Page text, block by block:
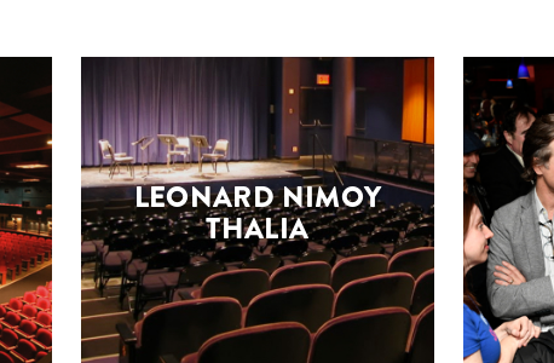
LEONARD NIMOY
THALIA